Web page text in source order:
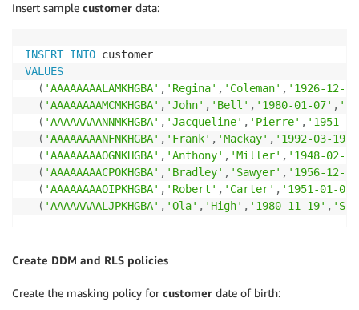
Insert sample customer data:
INSERT INTO
VALUES
( 'AAAAAAAALAMKHGBA' , 'Regina' , 'Coleman' , '1926-12-
( 'AAAAAAAAMCMKHGBA' , 'John' , 'Bell' , '1980-01-07' ,
( 'AAAAAAAANNMKHGBA' , 'Jacqueline' , 'Pierre' , '1951-
( 'AAAAAAAANFNKHGBA' , 'Frank' , 'Mackay' , '1992-03-19'
( 'AAAAAAAAOGNKHGBA' , 'Anthony' , 'Miller' , '1948-02-
( 'AAAAAAAACPOKHGBA' , 'Bradley' , 'Sawyer' , '1956-12-
( 'AAAAAAAAOIPKHGBA' , 'Robert' , 'Carter' , '1951-01-01'
( 'AAAAAAAALJPKHGBA' , 'Ola' , 'High' , '1980-11-19' ,
Create DDM and RLS policies
Create the masking policy for customer date of birth: